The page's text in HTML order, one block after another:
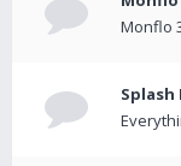
Monflo